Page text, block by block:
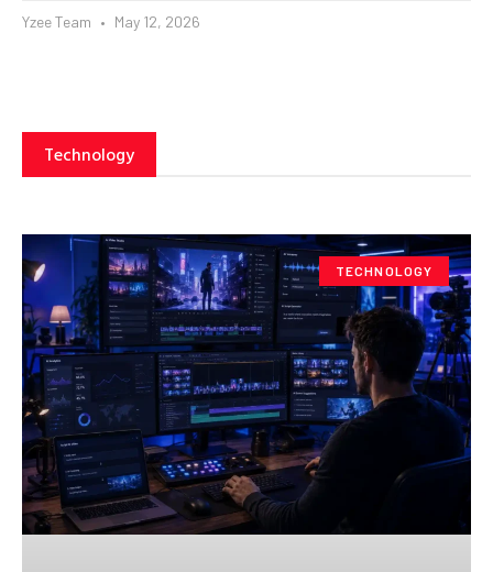
Yzee Team May 12, 2026
Technology
TECHNOLOGY